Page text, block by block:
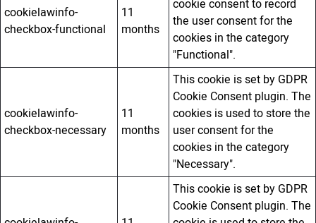
cookielawinfo-
checkbox-functional
11
months
cookie consent to record
the user consent for the
cookies in the category
"Functional".
cookielawinfo-
checkbox-necessary
11
months
This cookie is set by GDPR
Cookie Consent plugin. The
cookies is used to store the
user consent for the
cookies in the category
"Necessary".
This cookie is set by GDPR
Cookie Consent plugin. The